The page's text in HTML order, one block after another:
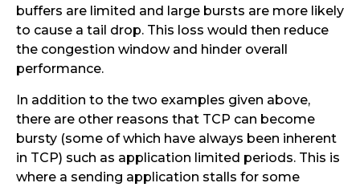
buffers are limited and large bursts are more likely
to cause a tail drop. This loss would then reduce
the congestion window and hinder overall
performance.
In addition to the two examples given above,
there are other reasons that TCP can become
bursty (some of which have always been inherent
in TCP) such as application limited periods. This is
where a sending application stalls for some